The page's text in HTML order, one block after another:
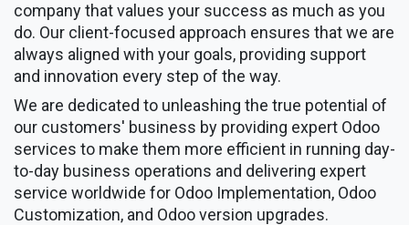
company that values your success as much as you
do. Our client-focused approach ensures that we are
always aligned with your goals, providing support
and innovation every step of the way.
We are dedicated to unleashing the true potential of
our customers' business by providing expert Odoo
services to make them more efficient in running day-
to-day business operations and delivering expert
service worldwide for Odoo Implementation, Odoo
Customization, and Odoo version upgrades.